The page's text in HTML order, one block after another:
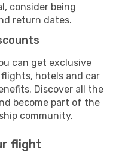
consider being
return dates.
can get exclusive
flights, hotels and car
Discover all the
become part of the
community.
flight